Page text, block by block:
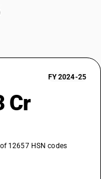
FY 2024-25
Cr
12657 HSN codes